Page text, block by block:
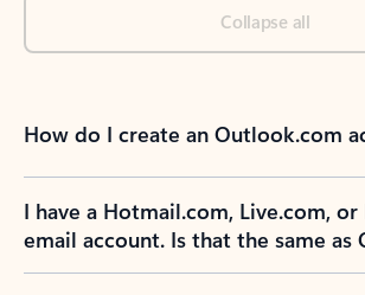
Collapse all
How do I create an Outlook.com
I have a Hotmail.com, Live.com, or
email account. Is that the same as